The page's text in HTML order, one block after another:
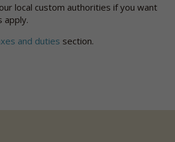
local custom authorities if you want
apply.
and duties section.